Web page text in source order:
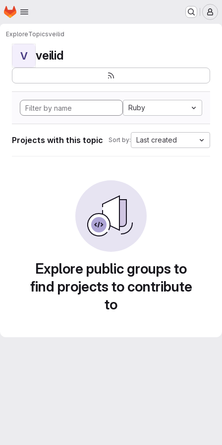
Skip to main content
Homepage
ExploreTopicsveilid
V veilid
Ruby
Projects with this topic Sort by: Last created
Explore public groups to
find projects to contribute
to